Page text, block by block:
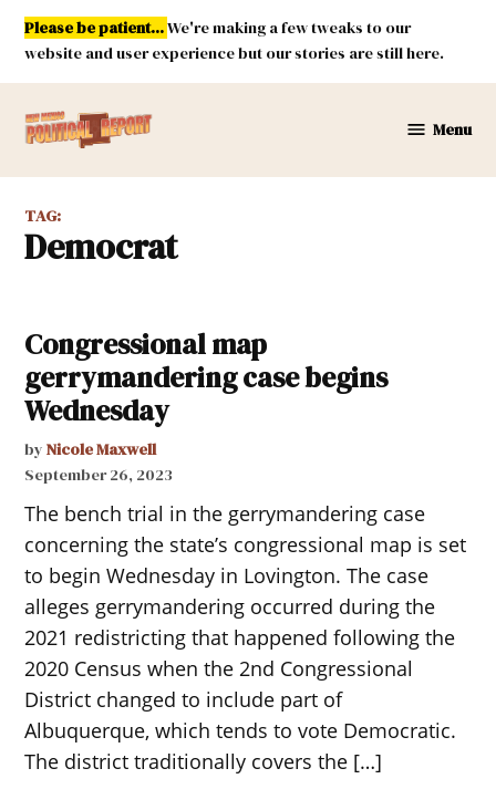
Skip
content
Please be patient...We're making a few tweaks to our
website and user experience but our stories are still here.
Mexico
Report
Menu
TAG:
Democrat
Congressional map
gerrymandering case begins
Wednesday
by Nicole Maxwell
September 26, 2023
The bench trial in the gerrymandering case
concerning the state’s congressional map is set
to begin Wednesday in Lovington. The case
alleges gerrymandering occurred during the
2021 redistricting that happened following the
2020 Census when the 2nd Congressional
District changed to include part of
Albuquerque, which tends to vote Democratic.
The district traditionally covers the […]